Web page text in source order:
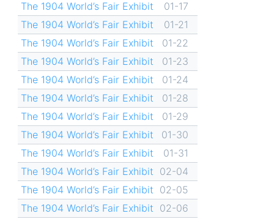
The 1904 World’s Fair Exhibit
01-17
The 1904 World’s Fair Exhibit
01-21
The 1904 World’s Fair Exhibit
01-22
The 1904 World’s Fair Exhibit
01-23
The 1904 World’s Fair Exhibit
01-24
The 1904 World’s Fair Exhibit
01-28
The 1904 World’s Fair Exhibit
01-29
The 1904 World’s Fair Exhibit
01-30
The 1904 World’s Fair Exhibit
01-31
The 1904 World’s Fair Exhibit 02-04
The 1904 World’s Fair Exhibit 02-05
The 1904 World’s Fair Exhibit 02-06